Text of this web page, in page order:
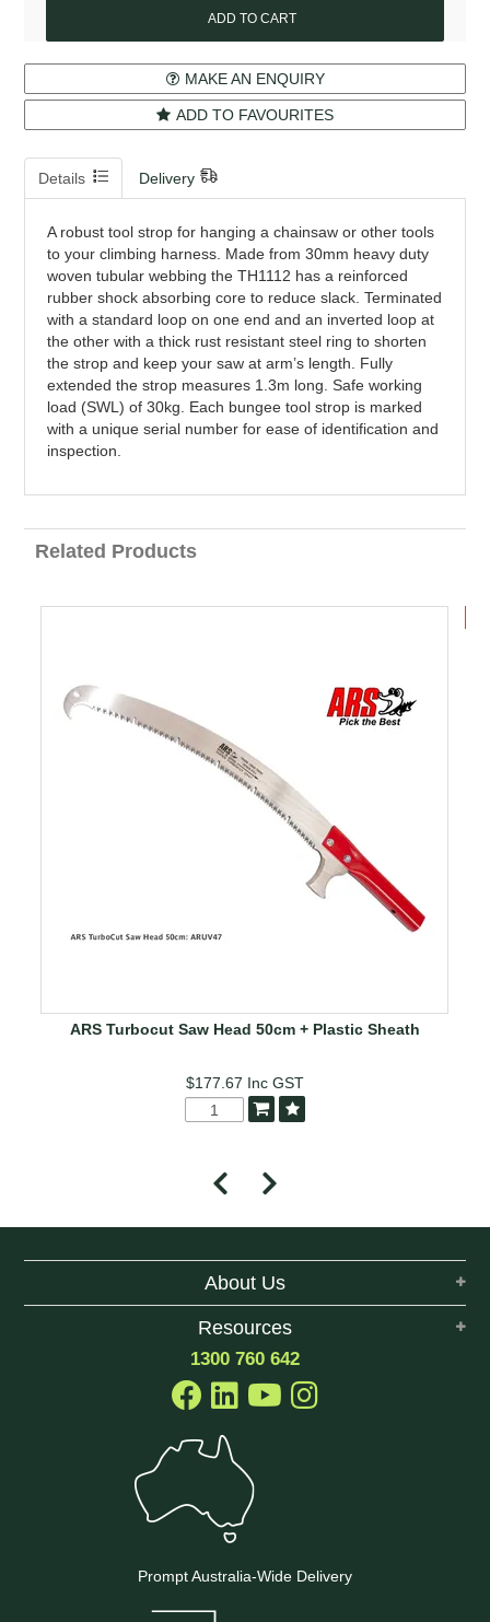
MAKE AN ENQUIRY
ADD TO FAVOURITES
Details Delivery
A robust tool strop for hanging a chainsaw or other tools
to your climbing harness. Made from 30mm heavy duty
woven tubular webbing the TH1112 has a reinforced
rubber shock absorbing core to reduce slack. Terminated
with a standard loop on one end and an inverted loop at
the other with a thick rust resistant steel ring to shorten
the strop and keep your saw at arm’s length. Fully
extended the strop measures 1.3m long. Safe working
load (SWL) of 30kg. Each bungee tool strop is marked
with a unique serial number for ease of identification and
inspection.
Related Products
ARS Turbocut Saw Head 50cm + Plastic Sheath
$177.67 Inc GST
About Us
Resources
1300 760 642
Prompt Australia-Wide Delivery